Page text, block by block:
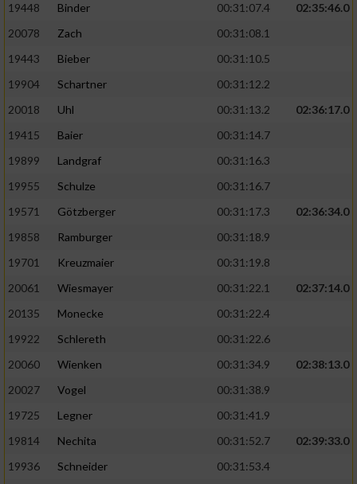
19448
Binder 00:31:07.4
02:35:46.0
20078
Zach
00:31:08.1
19443
Bieber
00:31:10.5
19904
Schartner
00:31:12.2
20018
Uhl 00:31:13.2
02:36:17.0
19415
Baier
00:31:14.7
19899
Landgraf
00:31:16.3
19955
Schulze
00:31:16.7
19571
Götzberger 00:31:17.3
02:36:34.0
19858
Ramburger
00:31:18.9
19701
Kreuzmaier
00:31:19.8
20061
Wiesmayer 00:31:22.1
02:37:14.0
20135
Monecke
00:31:22.4
19922
Schlereth
00:31:22.6
20060
Wienken 00:31:34.9
02:38:13.0
20027
Vogel
00:31:38.9
19725
Legner
00:31:41.9
19814
Nechita 00:31:52.7
02:39:33.0
19936
Schneider
00:31:53.4